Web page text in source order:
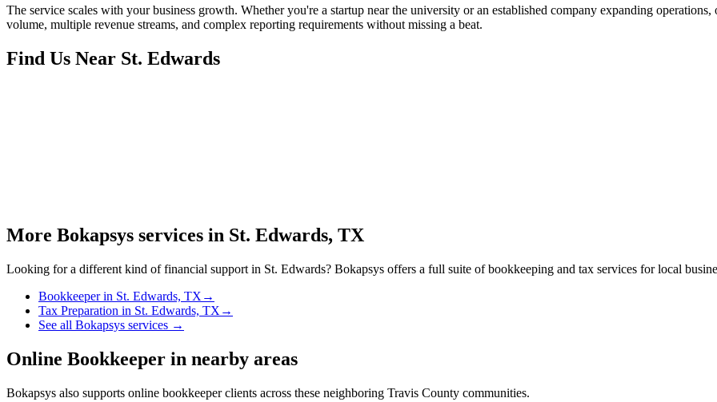
The service scales with your business growth. Whether you're a startup near the university or an established company expanding
volume, multiple revenue streams, and complex reporting requirements without missing a beat.
Find Us Near St. Edwards
More Bokapsys services in St. Edwards, TX
Looking for a different kind of financial support in St. Edwards? Bokapsys offers a full suite of bookkeeping and tax services for local
Bookkeeperin St. Edwards, TX →
Tax Preparation in St. Edwards, TX →
See all Bokapsys services →
Online Bookkeeper in nearby areas
Bokapsys also supports online bookkeeperclients across these neighboring Travis County communities.